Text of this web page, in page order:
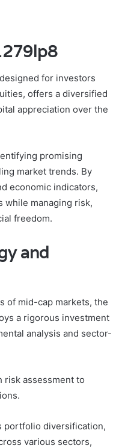
for investors
offers a diversified
appreciation over the
promising
market trends. By
economic indicators,
while managing risk,
freedom.
and
of mid-cap markets, the
a rigorous investment
analysis and sector-
risk assessment to
portfolio diversification,
various sectors,